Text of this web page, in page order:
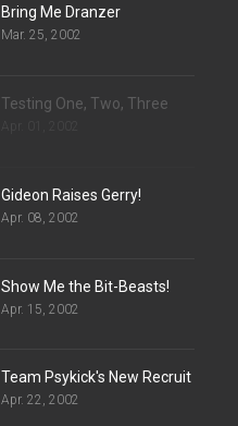
Bring Me Dranzer
Mar. 25, 2002
Testing One, Two, Three
Gideon Raises Gerry!
Apr. 08, 2002
Show Me the Bit-Beasts!
Apr. 15, 2002
Team Psykick's New Recruit
Apr. 22, 2002